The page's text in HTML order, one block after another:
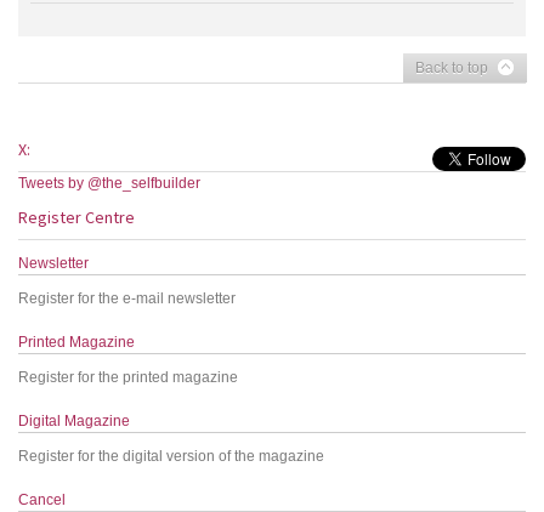
Back to top
X:
Tweets by @the_selfbuilder
Register Centre
Newsletter
Register for the e-mail newsletter
Printed Magazine
Register for the printed magazine
Digital Magazine
Register for the digital version of the magazine
Cancel